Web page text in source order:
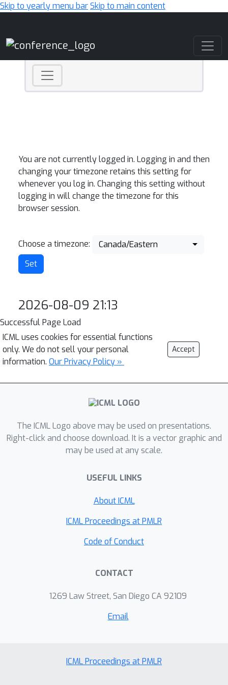
Skip to yearly menu barSkip to main content
You are not currently logged in. Logging in and then
changing your timezone retains this setting for
whenever you log in. Changing this setting without
logging in will change the timezone for this
browser session.
Choose a timezone: Canada/Eastern
2026-08-09 21:13
Successful Page Load
ICML uses cookies for essential functions
only. We do not sell your personal
information. Our Privacy Policy »
Accept
The ICML Logo above may be used on presentations.
Right-click and choose download. It is a vector graphic and
may be used at any scale.
USEFUL LINKS
About ICML
ICML Proceedings at PMLR
Code of Conduct
CONTACT
1269 Law Street, San Diego CA 92109
Email
ICML Proceedings at PMLR